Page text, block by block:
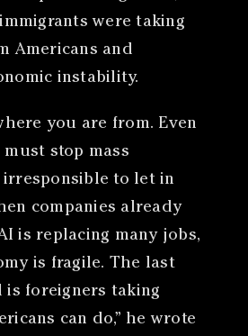
were taking
Americans and
instability.
you are from. Even
must stop mass
irresponsible to let in
companies already
is replacing many jobs,
is fragile. The last
is foreigners taking
can do,” he wrote